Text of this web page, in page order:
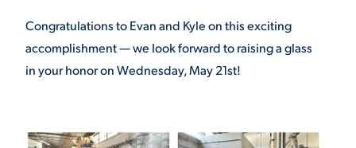
Congratulations to Evan and Kyle on this exciting
accomplishment — we look forward to raising a glass
in your honor on Wednesday, May 21st!